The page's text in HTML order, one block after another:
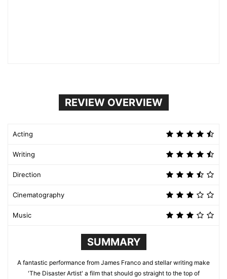
REVIEW OVERVIEW
Acting
Writing
Direction
Cinematography
Music
SUMMARY
A fantastic performance from James Franco and stellar writing make
'The Disaster Artist' a film that should go straight to the top of